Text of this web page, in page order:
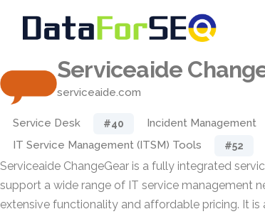
Serviceaide
serviceaide.com
Service Desk #40 Incident Management
IT Service Management (ITSM) Tools #52
Serviceaide ChangeGear is a fully integrated
support a wide range of IT service management
extensive functionality and affordable pricing. It